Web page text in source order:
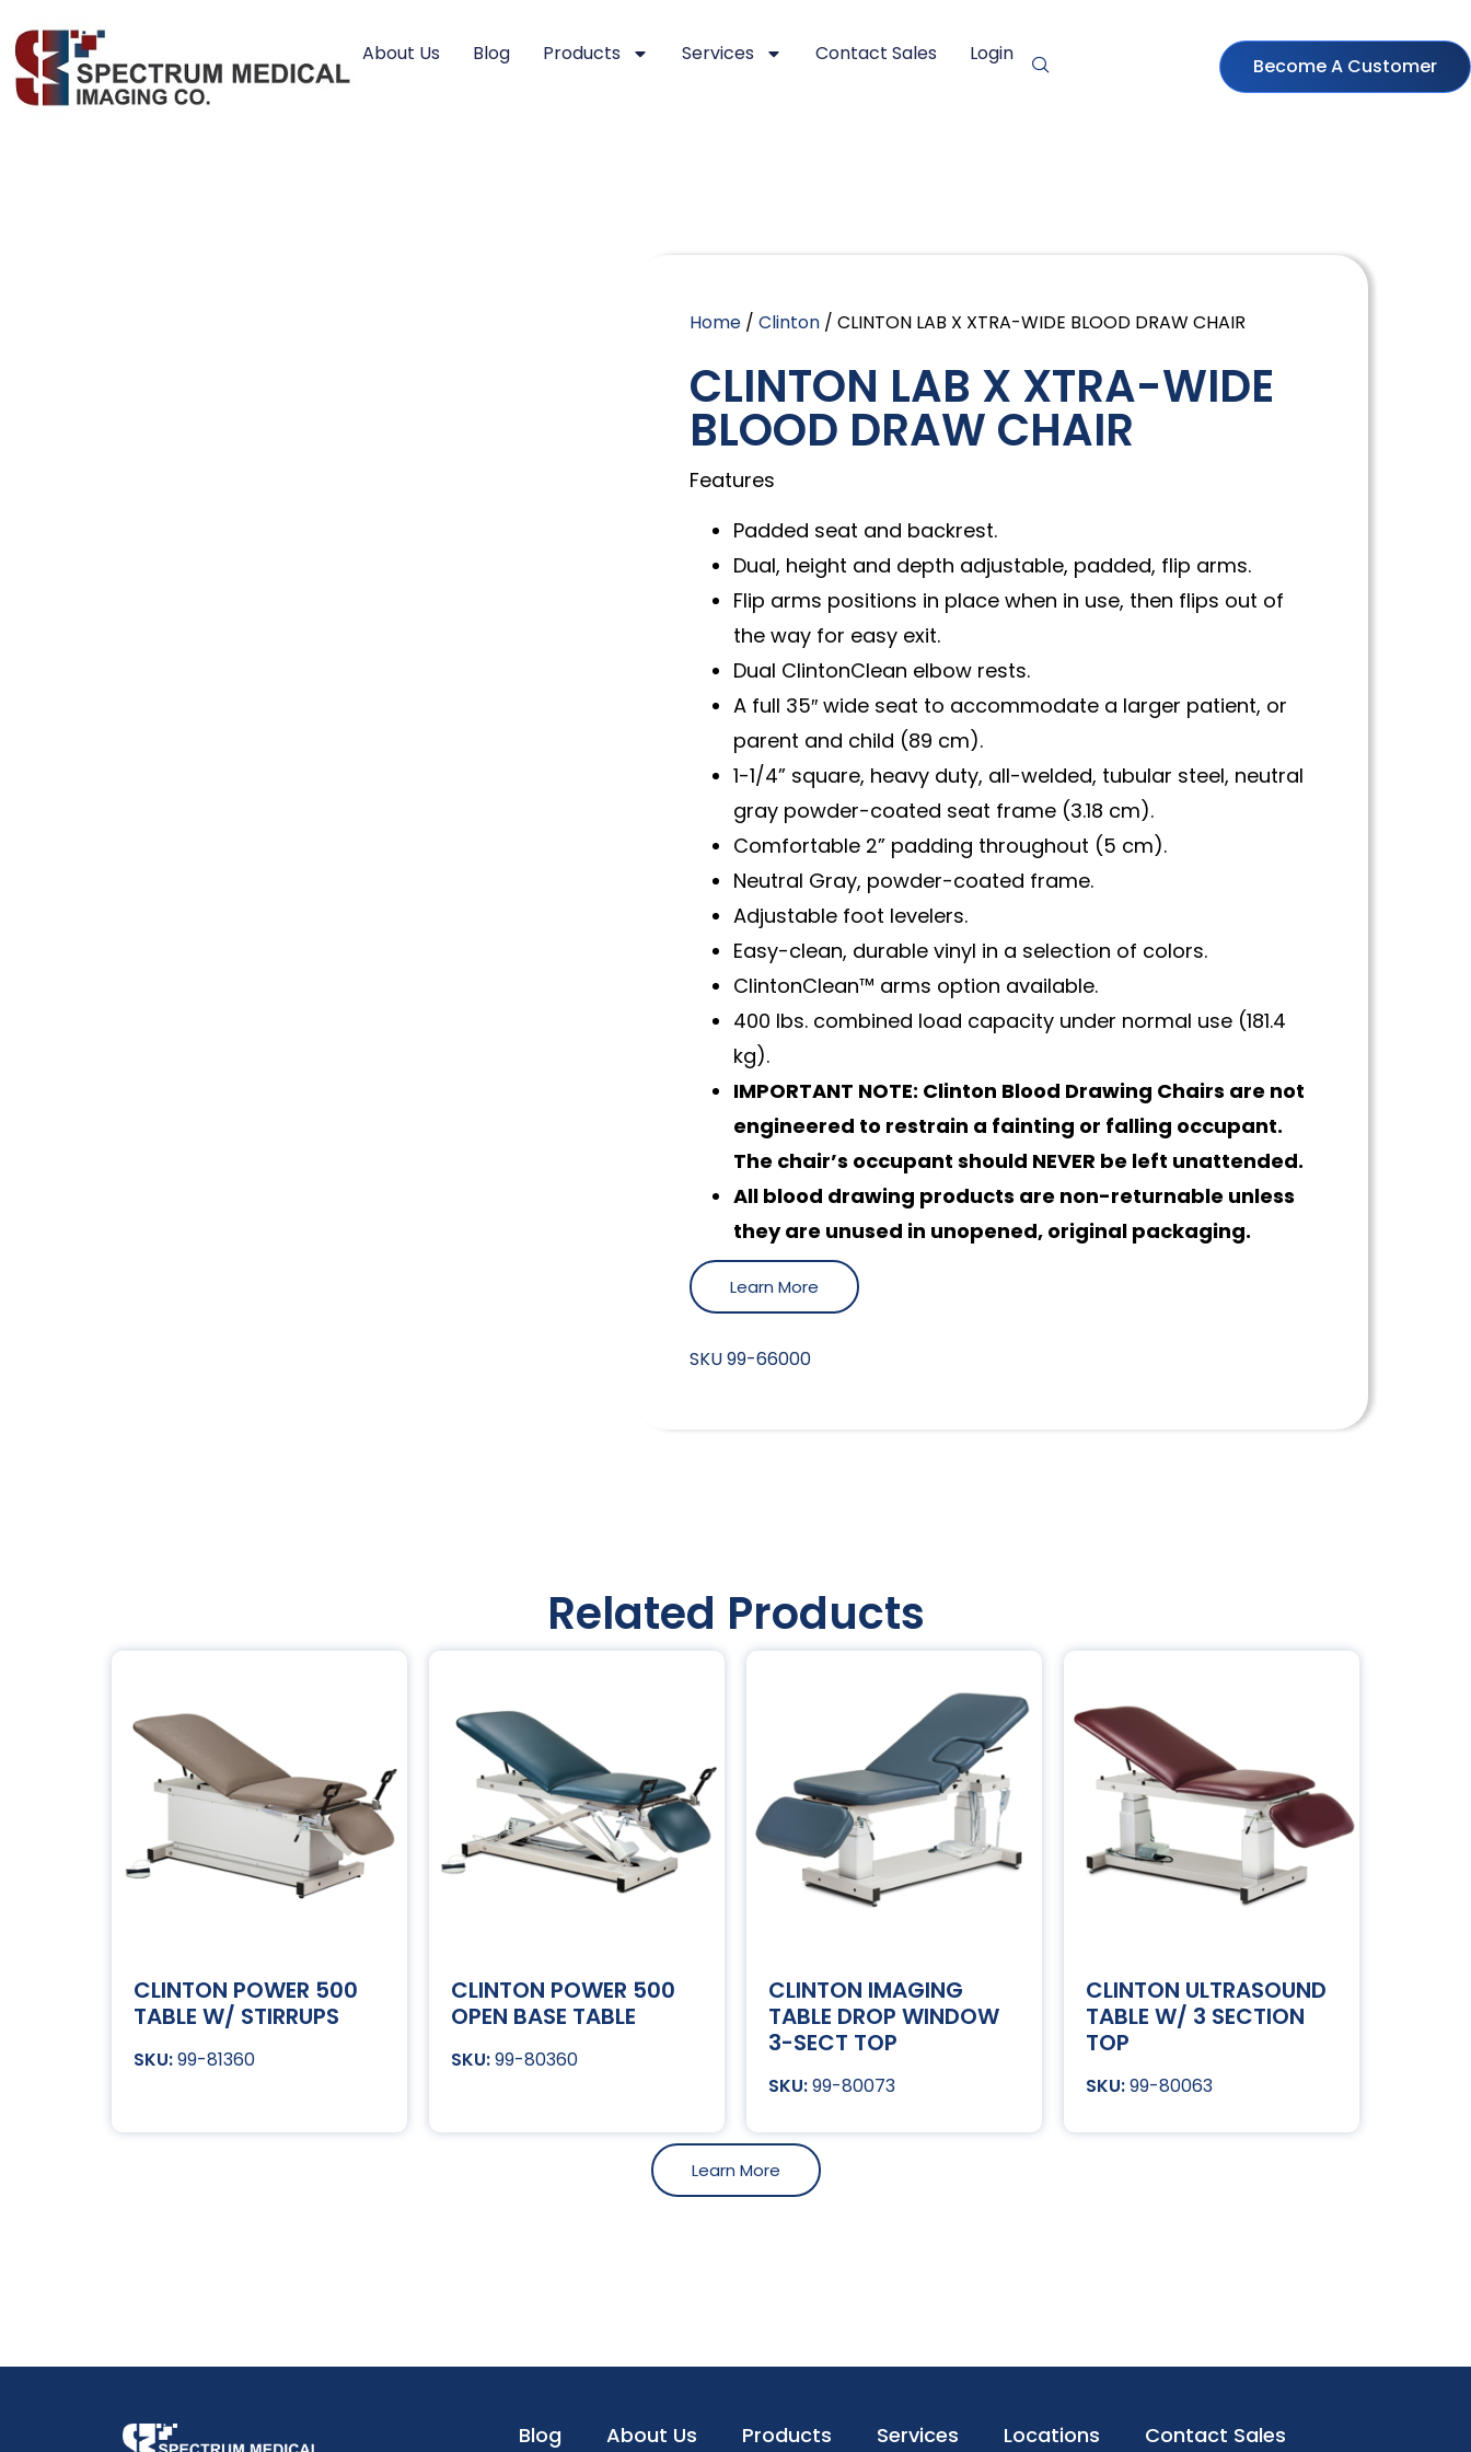
About Us Blog Products Services Contact Sales Login
Become A Customer
Home /Clinton / CLINTON LAB X XTRA-WIDE BLOOD DRAW CHAIR
CLINTON LAB X XTRA-WIDE
BLOOD DRAW CHAIR
Features
Padded seat and backrest.
Dual, height and depth adjustable, padded, flip arms.
Flip arms positions in place when in use, then flips out of
the way for easy exit.
Dual ClintonClean elbow rests.
A full 35″ wide seat to accommodate a larger patient, or
parent and child (89 cm).
1-1/4” square, heavy duty, all-welded, tubular steel, neutral
gray powder-coated seat frame (3.18 cm).
Comfortable 2” padding throughout (5 cm).
Neutral Gray, powder-coated frame.
Adjustable foot levelers.
Easy-clean, durable vinyl in a selection of colors.
ClintonClean™ arms option available.
400 lbs. combined load capacity under normal use (181.4
kg).
IMPORTANT NOTE: Clinton Blood Drawing Chairs are not
engineered to restrain a fainting or falling occupant.
The chair’s occupant should NEVER be left unattended.
All blood drawing products are non-returnable unless
they are unused in unopened, original packaging.
Learn More
SKU99-66000
Related Products
CLINTON POWER 500
TABLE W/ STIRRUPS
99-81360
CLINTON POWER 500
OPEN BASE TABLE
99-80360
CLINTON IMAGING
TABLE DROP WINDOW
3-SECT TOP
99-80073
CLINTON ULTRASOUND
TABLE W/ 3 SECTION
TOP
99-80063
Learn More
Blog About Us Products Services Locations Contact Sales